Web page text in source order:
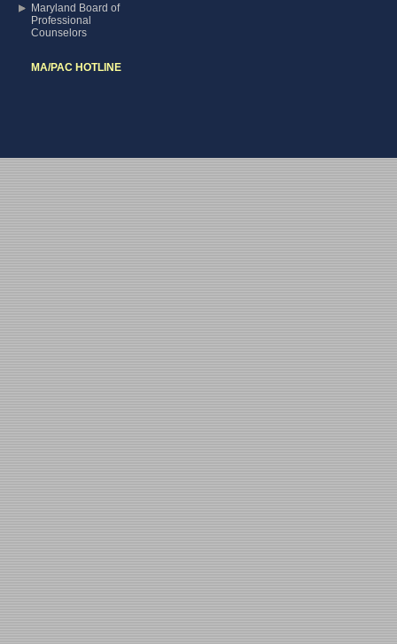
Maryland Board of
Professional
Counselors
MA/PAC HOTLINE